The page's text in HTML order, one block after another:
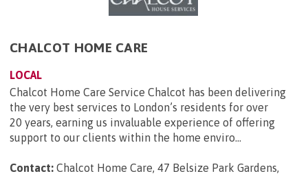
CHALCOT HOME CARE
LOCAL
Chalcot Home Care Service Chalcot has been delivering
the very best services to London’s residents for over
20 years, earning us invaluable experience of offering
support to our clients within the home enviro...
Contact: Chalcot Home Care, 47 Belsize Park Gardens,